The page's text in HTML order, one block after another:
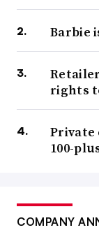
Barbie
rights
100-
COMPANY